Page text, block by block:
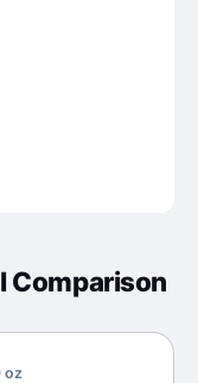
Comparison
oz